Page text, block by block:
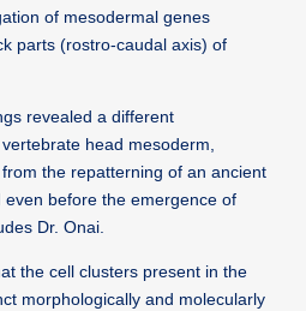
of mesodermal genes
parts (rostro-caudal axis) of
revealed a different
head mesoderm,
the repatterning of an ancient
before the emergence of
Dr. Onai.
the cell clusters present in the
morphologically and molecularly